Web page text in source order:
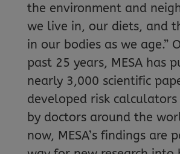
the environment and
we live in, our diets, and
in our bodies as we age.”
past 25 years, MESA has
nearly 3,000 scientific
developed risk calculators
by doctors around the
now, MESA’s findings are